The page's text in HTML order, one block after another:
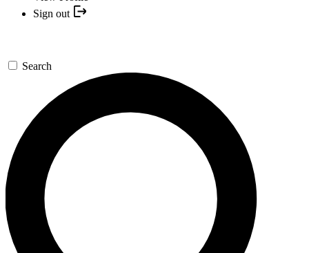
Sign out
Search